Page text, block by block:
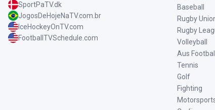
SportPaTV.dk
JogosDeHojeNaTV.com.br
IceHockeyOnTV.com
FootballTVSchedule.com
Baseball
Rugby
Rugby
Volleyball
Aus Football
Tennis
Golf
Fighting